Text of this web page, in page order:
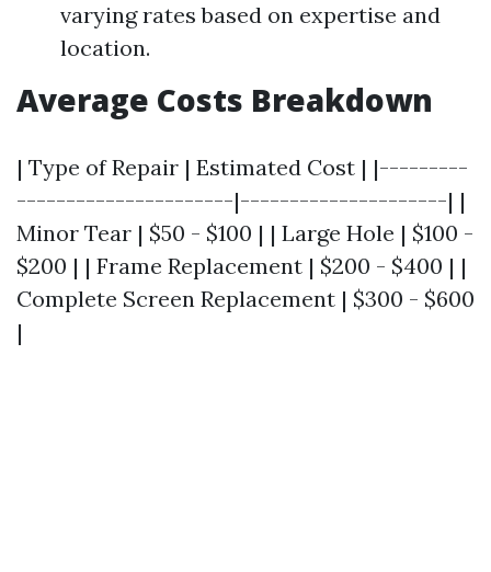
varying rates based on expertise and
location.
Average Costs Breakdown
| Type of Repair | Estimated Cost | |---------
----------------------|---------------------| |
Minor Tear | $50 - $100 | | Large Hole | $100 -
$200 | | Frame Replacement | $200 - $400 | |
Complete Screen Replacement | $300 - $600
|